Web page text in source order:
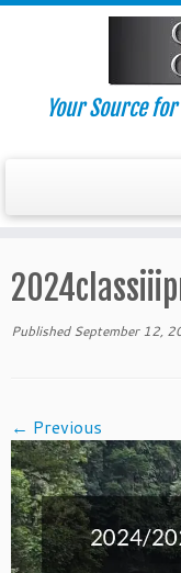
Skip
Your Source
Published September 12,
← Previous